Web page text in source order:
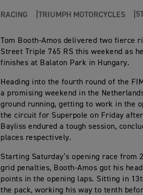
RACING TRIUMPH MOTORCYCLES
Tom Booth-Amos delivered two fierce
Street Triple 765 RS this weekend as
finishes at Balaton Park in Hungary.
Heading into the fourth round of the
a promising weekend in the
ground running, getting to work in the
the circuit for Superpole on Friday
Bayliss endured a tough session,
places respectively.
Starting Saturday’s opening race from
grid penalties, Booth-Amos got his
points in the opening laps. Sitting in
the pack, working his way to tenth